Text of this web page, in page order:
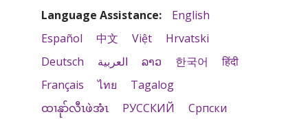
Language Assistance:
English
Español
中文 Việt
Hrvatski
Deutsch
العربية ລາວ 한국어
हिंदी
Français
ไทย
Tagalog
ထၢနုာ်လီၤဖဲအံၤ
РУССКИЙ
Cрпски